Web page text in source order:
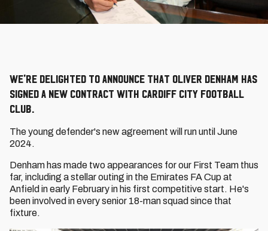
We're delighted to announce that Oliver Denham has
signed a new contract with Cardiff City Football
Club.
The young defender's new agreement will run until June
2024.
Denham has made two appearances for our First Team thus
far, including a stellar outing in the Emirates FA Cup at
Anfield in early February in his first competitive start. He's
been involved in every senior 18-man squad since that
fixture.